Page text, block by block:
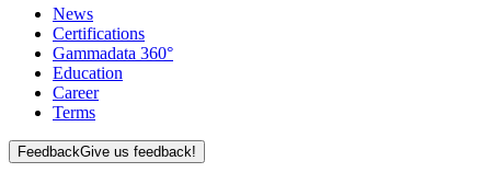
News
Certifications
Gammadata 360°
Education
Career
Terms
FeedbackGive us feedback!